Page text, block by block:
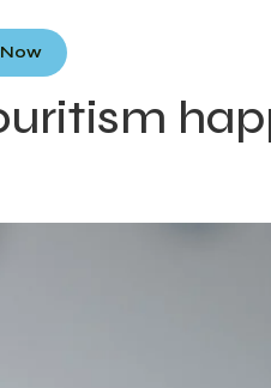
Now